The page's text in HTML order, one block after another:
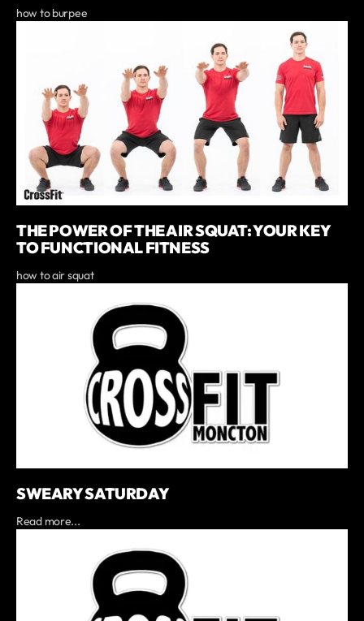
how to burpee
THE POWER OF THE AIR SQUAT: YOUR KEY
TO FUNCTIONAL FITNESS
how to air squat
SWEARY SATURDAY
Read more...